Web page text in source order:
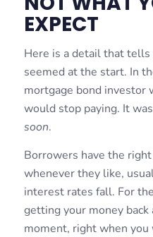
EXPECT
Here is a detail that
seemed at the start. In
mortgage bond investor
would stop paying. It
soon.
Borrowers have the
whenever they like,
interest rates fall. For
getting your money
moment, right when